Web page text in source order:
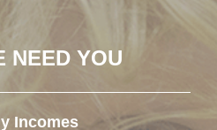
NEED YOU
Incomes